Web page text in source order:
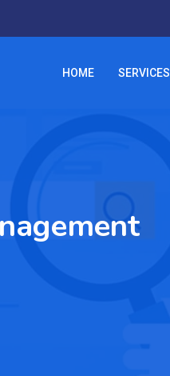
HOME SERVICES